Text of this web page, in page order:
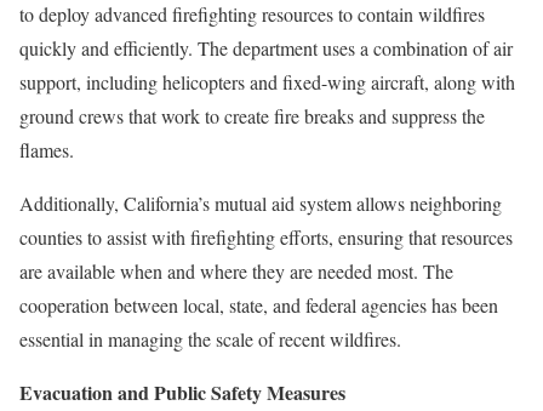
to deploy advanced firefighting resources to contain wildfires
quickly and efficiently. The department uses a combination of air
support, including helicopters and fixed-wing aircraft, along with
ground crews that work to create fire breaks and suppress the
flames.
Additionally, California’s mutual aid system allows neighboring
counties to assist with firefighting efforts, ensuring that resources
are available when and where they are needed most. The
cooperation between local, state, and federal agencies has been
essential in managing the scale of recent wildfires.
Evacuation and Public Safety Measures